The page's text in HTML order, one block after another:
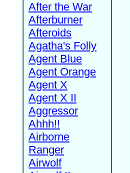
After the War
Afterburner
Afteroids
Agatha's Folly
Agent Blue
Agent Orange
Agent X
Agent X II
Aggressor
Ahhh!!
Airborne
Ranger
Airwolf